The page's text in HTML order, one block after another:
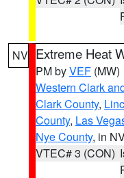
NV Extreme Heat
PM byVEF (MW)
Western Clark
Clark County,
County, Las
Nye County, in
VTEC# 3 (CON)